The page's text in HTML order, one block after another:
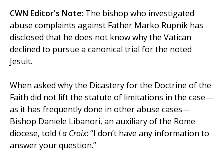
CWN Editor's Note: The bishop who investigated
abuse complaints against Father Marko Rupnik has
disclosed that he does not know why the Vatican
declined to pursue a canonical trial for the noted
Jesuit.
When asked why the Dicastery for the Doctrine of the
Faith did not lift the statute of limitations in the case—
as it has frequently done in other abuse cases—
Bishop Daniele Libanori, an auxiliary of the Rome
diocese, told La Croix: “I don’t have any information to
answer your question.”